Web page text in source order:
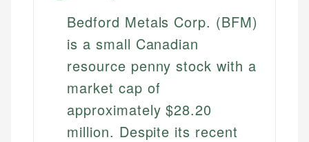
Bedford Metals Corp. (BFM)
is a small Canadian
resource penny stock with a
market cap of
approximately $28.20
million. Despite its recent